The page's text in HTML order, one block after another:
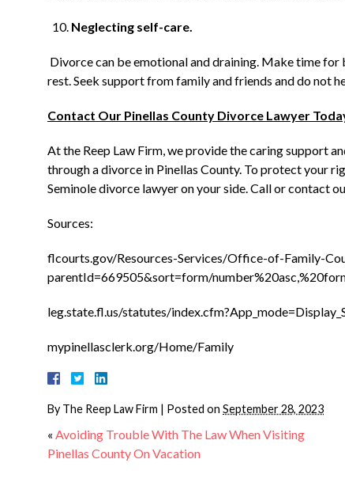
Neglecting self-care.
Divorce can be emotional and draining. Make time
rest. Seek support from family and friends and do not
Contact Our Pinellas County Divorce Lawyer
At the Reep Law Firm, we provide the caring support
through a divorce in Pinellas County. To protect your
Seminole divorce lawyer on your side. Call or contact
Sources:
flcourts.gov/Resources-Services/Office-of-Family-
parentId=669505&sort=form/
leg.state.fl.us/statutes/
mypinellasclerk.org/Home/Family
By The Reep Law Firm | Posted on September 28, 2023
« Avoiding Trouble With The Law When Visiting
Pinellas County On Vacation